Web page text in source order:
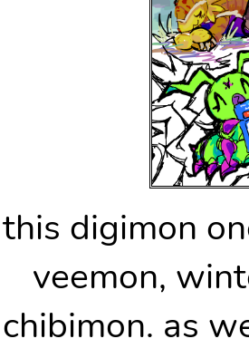
this digimon
veemon,
chibimon. as